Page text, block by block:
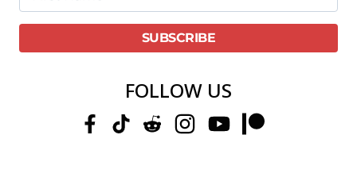
FOLLOW US